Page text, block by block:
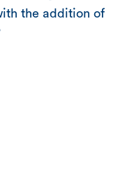
the addition of